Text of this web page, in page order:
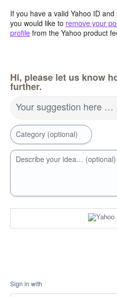
If you have a valid Yahoo ID
you would like to remove your
profile from the Yahoo product
Hi, please let us know
further.
Your suggestion here …
Category (optional)
Describe your idea… (optional)
Sign in with